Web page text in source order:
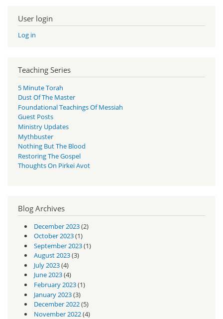
User login
Log in
Teaching Series
5 Minute Torah
Dust Of The Master
Foundational Teachings Of Messiah
Guest Posts
Ministry Updates
Mythbuster
Nothing But The Blood
Restoring The Gospel
Thoughts On Pirkei Avot
Blog Archives
December 2023(2)
October 2023(1)
September 2023(1)
August 2023(3)
July 2023(4)
June 2023(4)
February 2023(1)
January 2023(3)
December 2022(5)
November 2022(4)